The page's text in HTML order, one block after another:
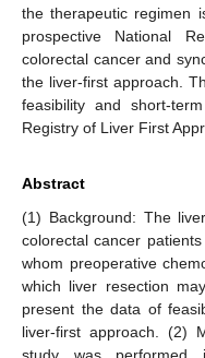
the therapeutic regimen
prospective National
colorectal cancer and
the liver-first approach.
feasibility and short-
Registry of Liver First
Abstract
(1) Background: The
colorectal cancer
whom preoperative
which liver resection
present the data of
liver-first approach. (2)